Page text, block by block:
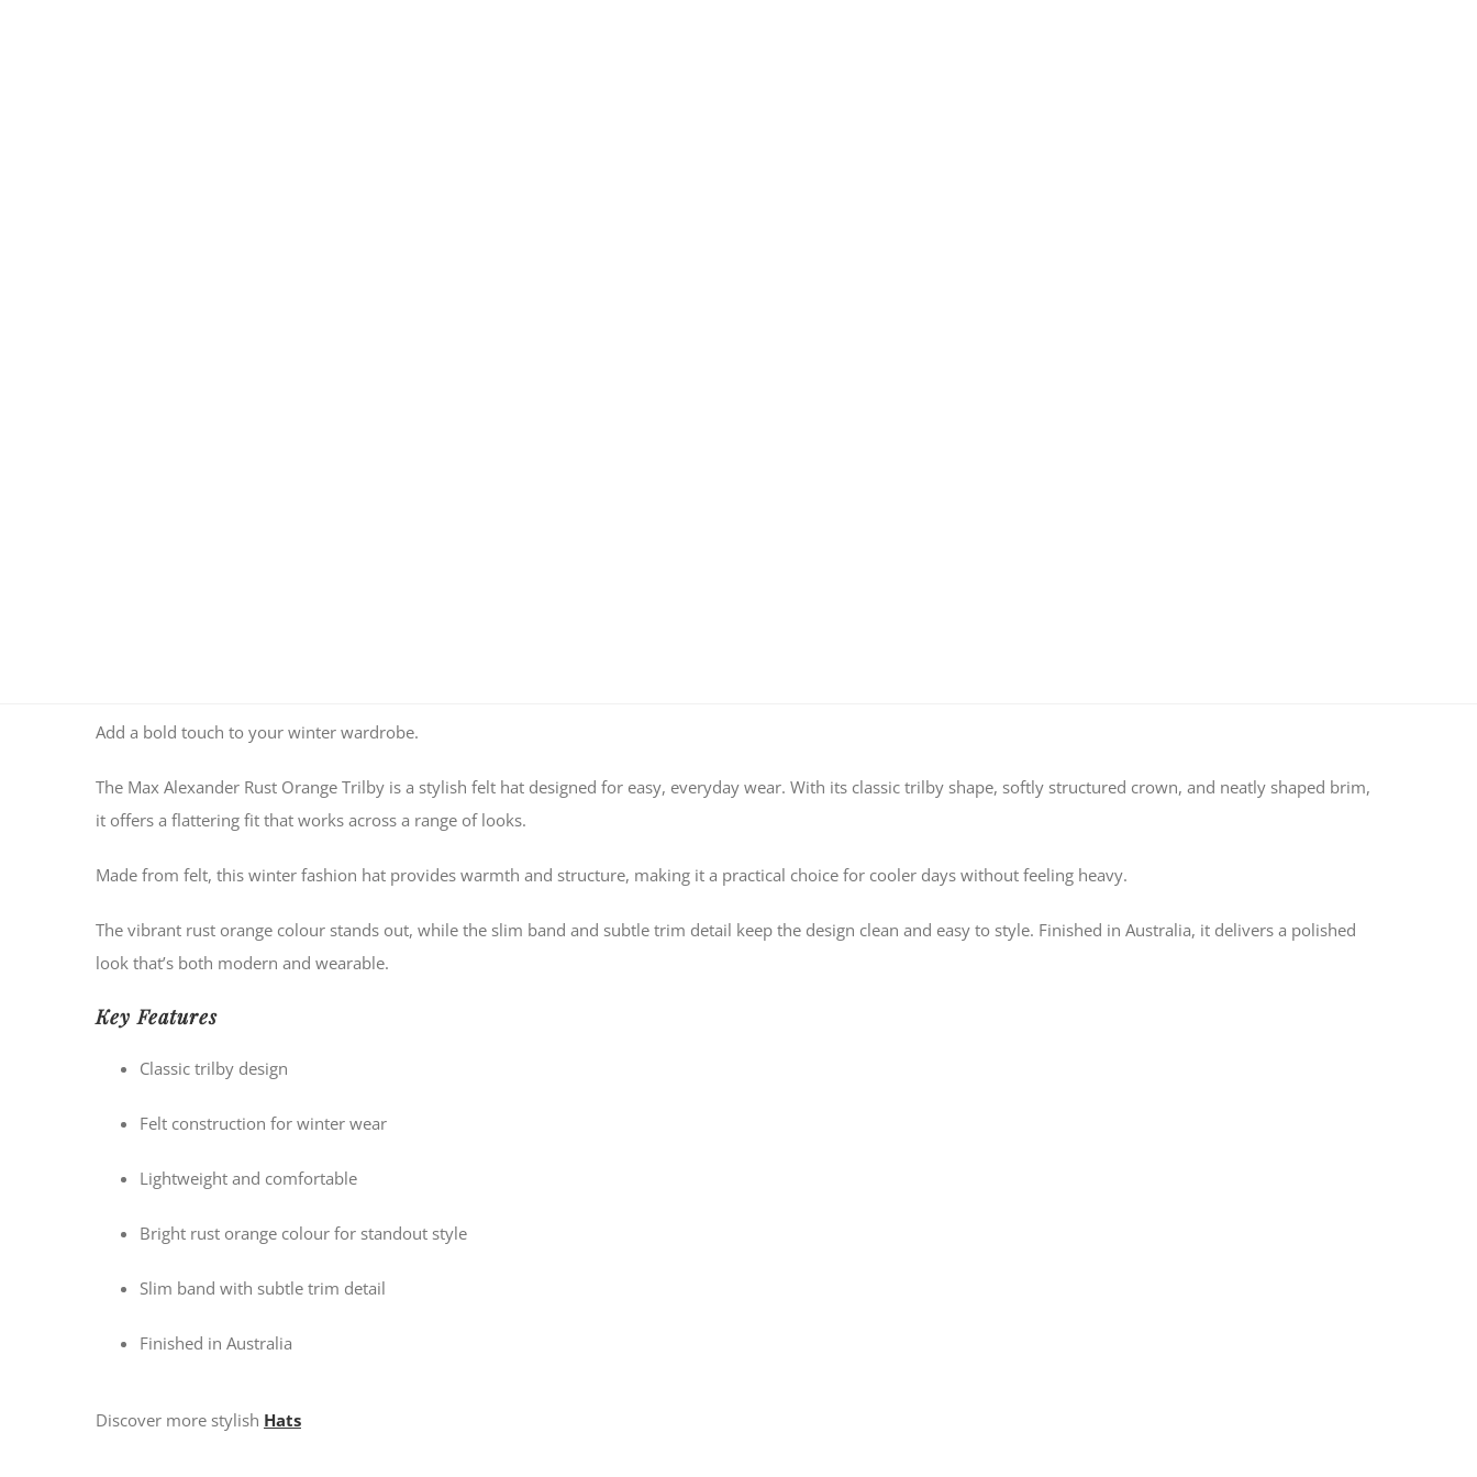
Add a bold touch to your winter wardrobe.
The Max Alexander Rust Orange Trilby is a stylish felt hat designed for easy, everyday wear. With its classic trilby shape, softly structured crown, and neatly shaped brim,
it offers a flattering fit that works across a range of looks.
Made from felt, this winter fashion hat provides warmth and structure, making it a practical choice for cooler days without feeling heavy.
The vibrant rust orange colour stands out, while the slim band and subtle trim detail keep the design clean and easy to style. Finished in Australia, it delivers a polished
look that’s both modern and wearable.
Key Features
Classic trilby design
Felt construction for winter wear
Lightweight and comfortable
Bright rust orange colour for standout style
Slim band with subtle trim detail
Finished in Australia
Discover more stylish Hats